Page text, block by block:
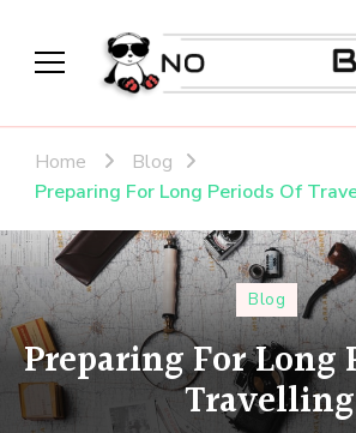
No
Home
Blog
Preparing For Long Periods Of
Blog
Preparing For Long
Travelling